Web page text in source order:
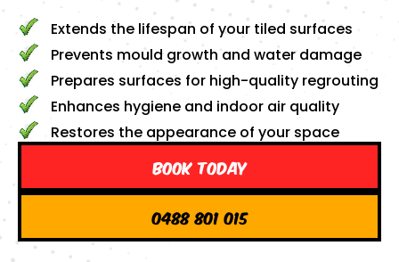
Extends the lifespan of your tiled surfaces
Prevents mould growth and water damage
Prepares surfaces for high-quality regrouting
Enhances hygiene and indoor air quality
Restores the appearance of your space
Book Today
0488 801 015